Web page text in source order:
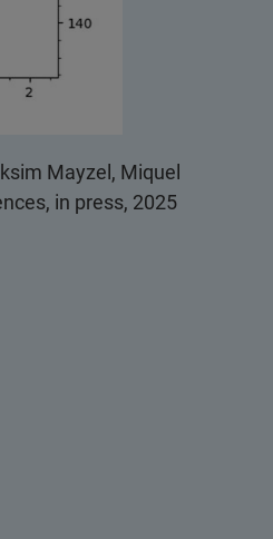
Mayzel, Miquel
in press, 2025